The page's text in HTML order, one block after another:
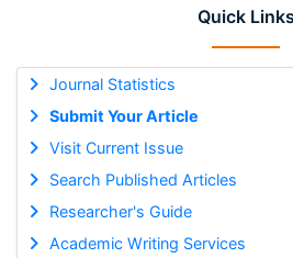
Quick Links
Journal Statistics
Submit Your Article
Visit Current Issue
Search Published Articles
Researcher's Guide
Academic Writing Services